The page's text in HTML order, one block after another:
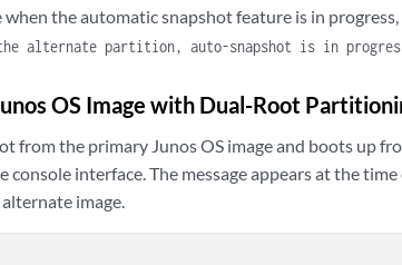
the automatic snapshot feature is in
alternate partition, auto-snapshot is in
OS Image with Dual-Root
from the primary Junos OS image and boots up
console interface. The message appears at the
image.